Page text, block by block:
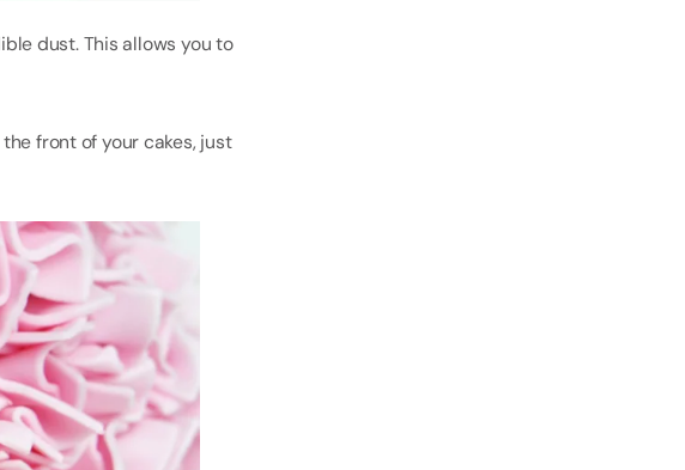
dust. This allows you to
front of your cakes, just